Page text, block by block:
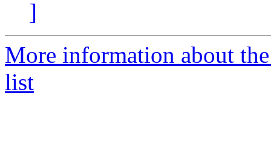
]
More information about
list